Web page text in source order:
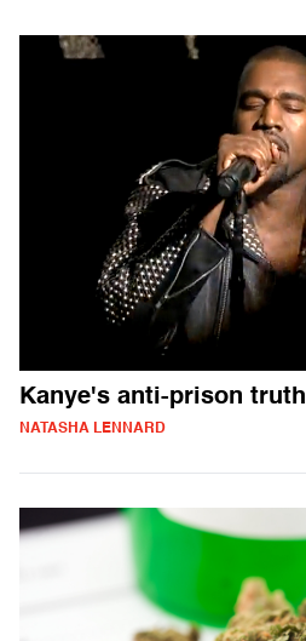
Kanye's anti-prison truth
NATASHA LENNARD